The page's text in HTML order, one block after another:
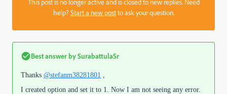
This post is no longer active and is closed to new replies. Need
help?Start a new postto ask your question.
Best answer bySurabattulaSr
Thanks @stefanm38281801 ,
I created option and set it to 1. Now I am not seeing any error.